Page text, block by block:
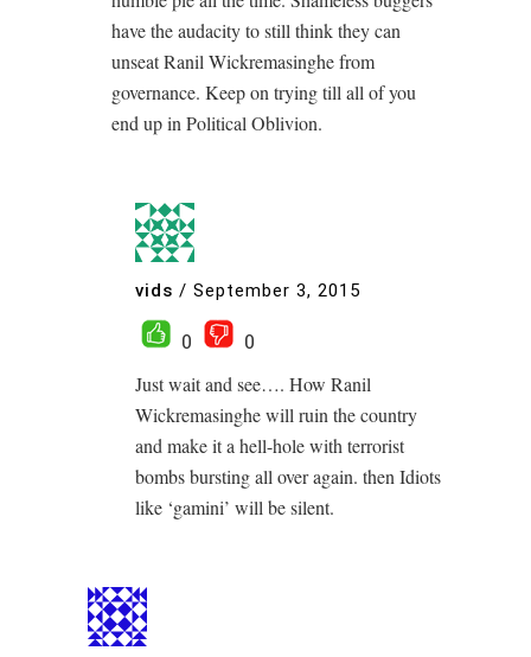
have the audacity to still think they can
unseat Ranil Wickremasinghe from
governance. Keep on trying till all of you
end up in Political Oblivion.
vids / September 3, 2015
0
0
Just wait and see…. How Ranil
Wickremasinghe will ruin the country
and make it a hell-hole with terrorist
bombs bursting all over again. then Idiots
like ‘gamini’ will be silent.